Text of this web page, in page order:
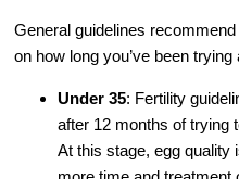
The
Fertility Docs
Our State of
General guidelines
on how long you’ve been trying
Under 35: Fertility
after 12 months of trying
At this stage, egg quality